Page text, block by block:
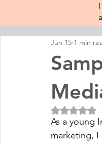
Jun 15 1 min
Rated
As a young
marketing, I